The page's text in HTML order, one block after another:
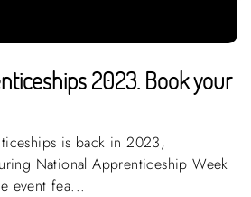
2023. Book your
is back in 2023,
National Apprenticeship Week
event fea...